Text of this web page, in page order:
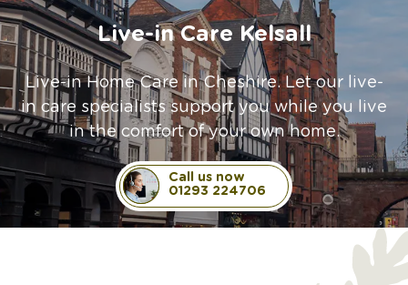
Live-in Care Kelsall
Live-in Home Care in Cheshire. Let our live-
in care specialists support you while you live
in the comfort of your own home.
Call us now
01293 224706